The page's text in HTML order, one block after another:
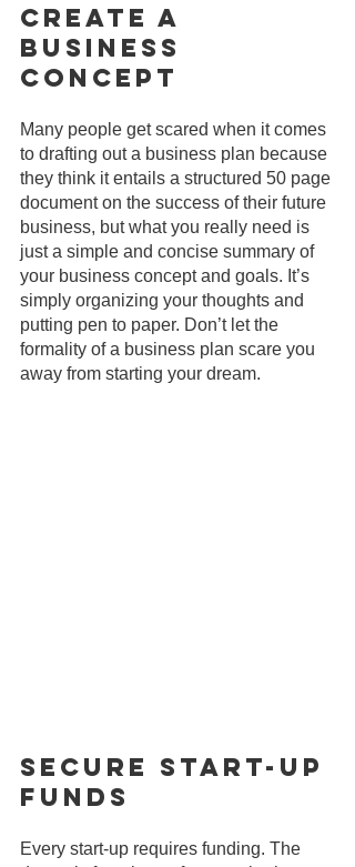
Create A
Business
Concept
Many people get scared when it comes
to drafting out a business plan because
they think it entails a structured 50 page
document on the success of their future
business, but what you really need is
just a simple and concise summary of
your business concept and goals. It’s
simply organizing your thoughts and
putting pen to paper. Don’t let the
formality of a business plan scare you
away from starting your dream.
Secure Start-Up
Funds
Every start-up requires funding. The